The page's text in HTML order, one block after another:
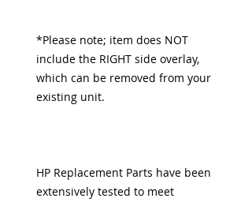
*Please note; item does NOT
include the RIGHT side overlay,
which can be removed from your
existing unit.
HP Replacement Parts have been
extensively tested to meet